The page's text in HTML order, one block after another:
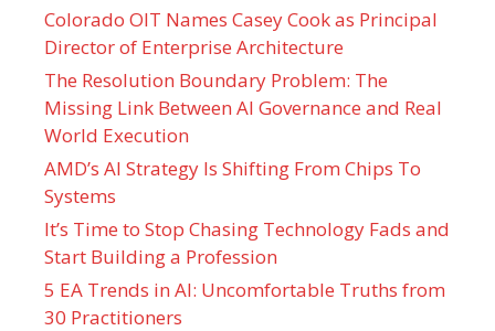
Colorado OIT Names Casey Cook as Principal
Director of Enterprise Architecture
The Resolution Boundary Problem: The
Missing Link Between AI Governance and Real
World Execution
AMD’s AI Strategy Is Shifting From Chips To
Systems
It’s Time to Stop Chasing Technology Fads and
Start Building a Profession
5 EA Trends in AI: Uncomfortable Truths from
30 Practitioners